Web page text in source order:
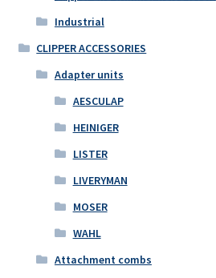
Industrial
CLIPPER ACCESSORIES
Adapter units
AESCULAP
HEINIGER
LISTER
LIVERYMAN
MOSER
WAHL
Attachment combs